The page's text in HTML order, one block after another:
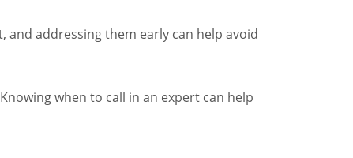
and addressing them early can help avoid
when to call in an expert can help